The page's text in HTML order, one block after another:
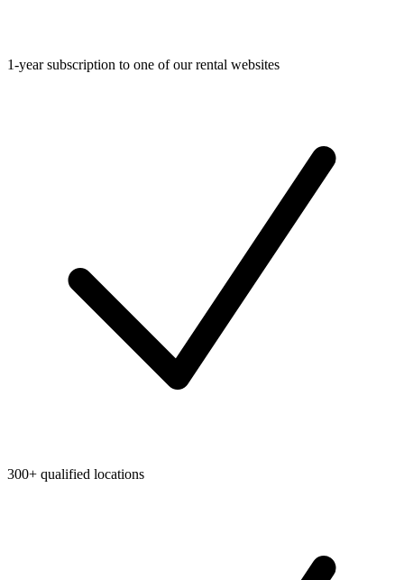
1-year subscription to one of our rental websites
300+ qualified locations